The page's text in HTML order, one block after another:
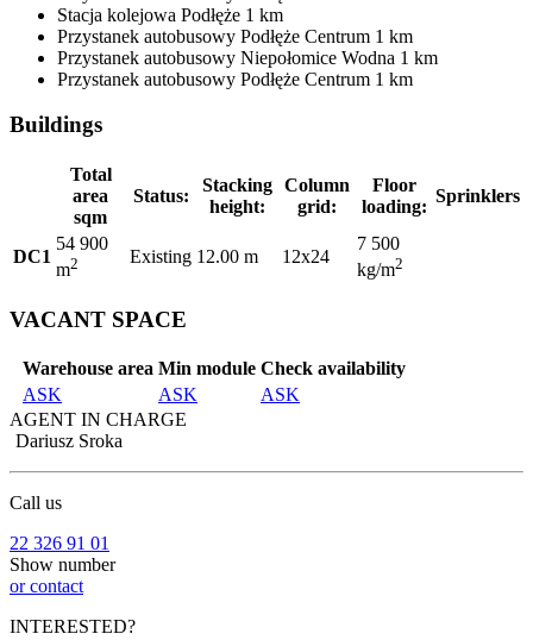
Stacja kolejowa Podłęże 1 km
Przystanek autobusowy Podłęże Centrum 1 km
Przystanek autobusowy Niepołomice Wodna 1 km
Przystanek autobusowy Podłęże Centrum 1 km
Buildings
Total
area
sqm
Status:
Stacking
height:
Column
grid:
Floor
loading:
Sprinklers
DC1
54 900
m2 Existing 12.00 m 12x24
7 500
kg/m2
VACANT SPACE
Warehouse area Min module Check availability
ASK
ASK
ASK
AGENT IN CHARGE
Dariusz Sroka
Call us
22 326 91 01
Show number
or contact
INTERESTED?